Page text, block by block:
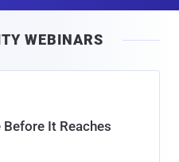
l
WEBINARS
It Reaches